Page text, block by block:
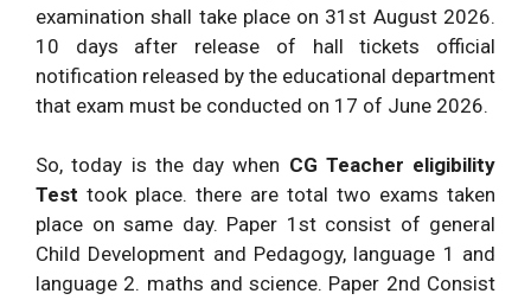
examination shall take place on 31st August 2026.
10 days after release of hall tickets official
notification released by the educational department
that exam must be conducted on 17 of June 2026.
So, today is the day when CG Teacher eligibility
Test took place. there are total two exams taken
place on same day. Paper 1st consist of general
Child Development and Pedagogy, language 1 and
language 2. maths and science. Paper 2nd Consist